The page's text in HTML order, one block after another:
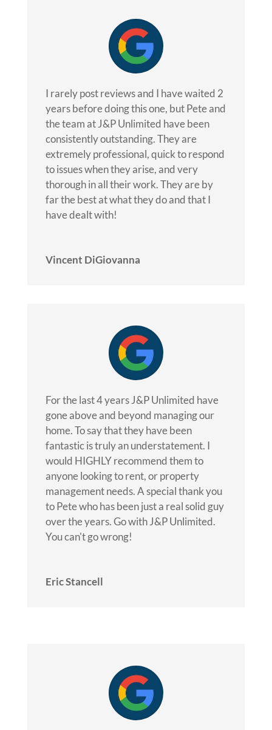
I rarely post reviews and I have waited 2
years before doing this one, but Pete and
the team at J&P Unlimited have been
consistently outstanding. They are
extremely professional, quick to respond
to issues when they arise, and very
thorough in all their work. They are by
far the best at what they do and that I
have dealt with!
Vincent DiGiovanna
For the last 4 years J&P Unlimited have
gone above and beyond managing our
home. To say that they have been
fantastic is truly an understatement. I
would HIGHLY recommend them to
anyone looking to rent, or property
management needs. A special thank you
to Pete who has been just a real solid guy
over the years. Go with J&P Unlimited.
You can't go wrong!
Eric Stancell